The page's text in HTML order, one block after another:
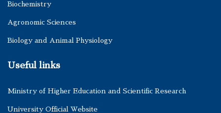
Biochemistry
Agronomic Sciences
Biology and Animal Physiology
Useful links
Ministry of Higher Education and Scientific Research
University Official Website